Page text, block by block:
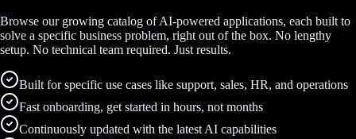
Browse our growing catalog of AI-powered applications, each built to
solve a specific business problem, right out of the box. No lengthy
setup. No technical team required. Just results.
Built for specific use cases like support, sales, HR, and operations
Fast onboarding, get started in hours, not months
Continuously updated with the latest AI capabilities